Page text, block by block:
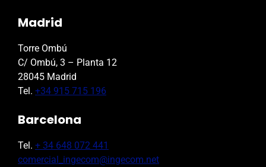
Madrid
Torre Ombú
C/ Ombú, 3 – Planta 12
28045 Madrid
Tel. +34 915 715 196
Barcelona
Tel. + 34 648 072 441
comercial_ingecom@ingecom.net